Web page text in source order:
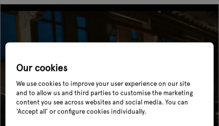
Our cookies
We use cookies to improve your user experience on our site
and to allow us and third parties to customise the marketing
content you see across websites and social media. You can
‘Accept all’ or configure cookies individually.